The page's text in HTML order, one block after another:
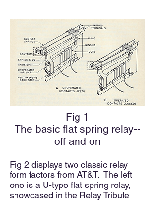
Fig 1
The basic flat spring relay--
off and on
Fig 2 displays two classic relay
form factors from AT&T. The left
one is a U-type flat spring relay,
showcased in the Relay Tribute